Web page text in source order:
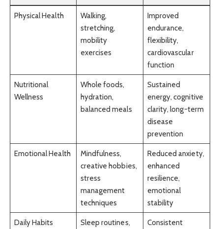
Physical Health
Walking,
stretching,
mobility
exercises
Improved
endurance,
flexibility,
cardiovascular
function
Nutritional
Wellness
Whole foods,
hydration,
balanced meals
Sustained
energy, cognitive
clarity, long-term
disease
prevention
Emotional Health
Mindfulness,
creative hobbies,
stress
management
techniques
Reduced anxiety,
enhanced
resilience,
emotional
stability
Daily Habits
Sleep routines,
Consistent